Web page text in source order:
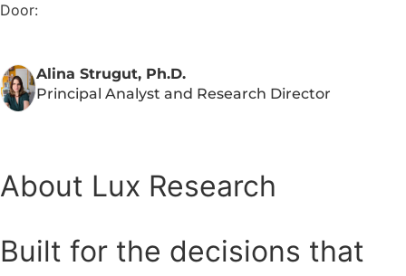
Door:
Alina Strugut, Ph.D.
Principal Analyst and Research Director
About Lux Research
Built for the decisions that